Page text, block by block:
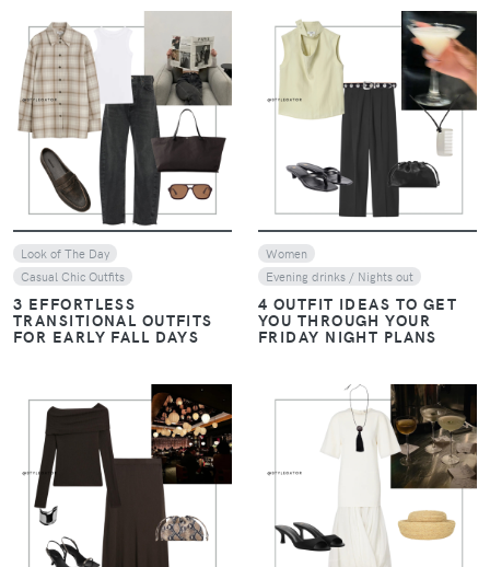
Look of The Day
Casual Chic Outfits
3 EFFORTLESS
TRANSITIONAL OUTFITS
FOR EARLY FALL DAYS
VIEW
Women
Evening drinks / Nights out
4 OUTFIT IDEAS TO GET
YOU THROUGH YOUR
FRIDAY NIGHT PLANS
VIEW